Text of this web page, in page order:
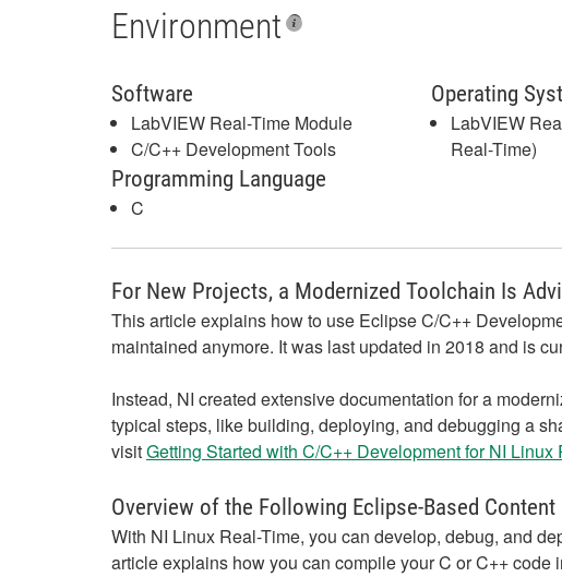
Environment
Software
LabVIEW Real-Time Module
C/C++ Development Tools
Operating
LabVIEW
Real-Time)
Programming Language
C
For New Projects, a Modernized Toolchain Is
This article explains how to use Eclipse C/C++
maintained anymore. It was last updated in 2018 and is
Instead, NI created extensive documentation for a
typical steps, like building, deploying, and debugging a
visitGetting Started with C/C++ Development for NI Linux
Overview of the Following Eclipse-Based Content
With NI Linux Real-Time, you can develop, debug, and
article explains how you can compile your C or C++ code